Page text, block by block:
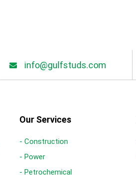
info@gulfstuds.com
Our Services
- Construction
- Power
- Petrochemical